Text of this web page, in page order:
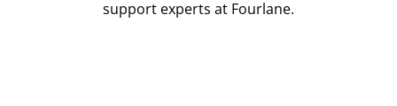
support experts at Fourlane.